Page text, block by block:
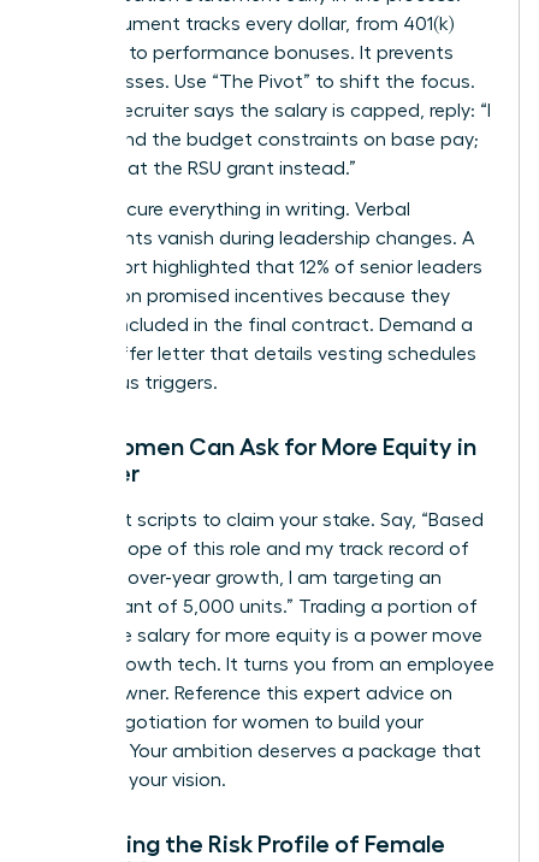
This document tracks every dollar, from 401(k)
matches to performance bonuses. It prevents
hidden losses. Use “The Pivot” to shift the focus.
When a recruiter says the salary is capped, reply: “I
understand the budget constraints on base pay;
let’s look at the RSU grant instead.”
Finally, secure everything in writing. Verbal
agreements vanish during leadership changes. A
2022 report highlighted that 12% of senior leaders
lost out on promised incentives because they
weren’t included in the final contract. Demand a
formal offer letter that details vesting schedules
and bonus triggers.
How Women Can Ask for More Equity in
an Offer
Use direct scripts to claim your stake. Say, “Based
on the scope of this role and my track record of
25% year-over-year growth, I am targeting an
equity grant of 5,000 units.” Trading a portion of
your base salary for more equity is a power move
in high-growth tech. It turns you from an employee
into an owner. Reference this expert advice on
salary negotiation for women to build your
leverage. Your ambition deserves a package that
matches your vision.
Evaluating the Risk Profile of Female